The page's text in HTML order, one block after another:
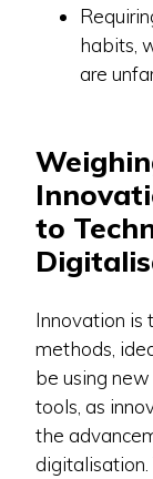
habits,
are
to
Innovation is
methods,
be using
tools, as
the
digitalisation.